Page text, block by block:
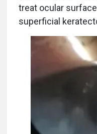
treat ocular
superficial